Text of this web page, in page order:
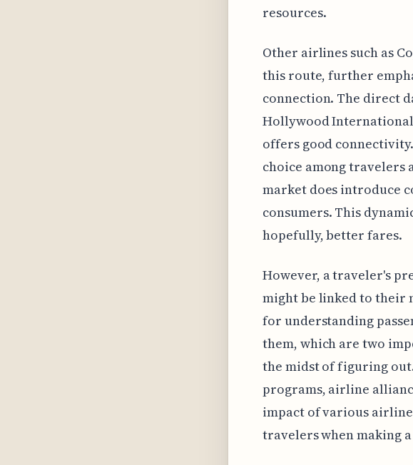
resources.
Other airlines such as
this route, further
connection. The direct
Hollywood International
offers good
choice among travelers
market does introduce
consumers. This
hopefully, better fares.
However, a traveler's
might be linked to their
for understanding
them, which are two
the midst of figuring
programs, airline
impact of various
travelers when making